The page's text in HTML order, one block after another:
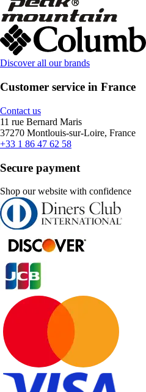
Discover all our brands
Customer service in France
Contact us
11 rue Bernard Maris
37270 Montlouis-sur-Loire, France
+33 1 86 47 62 58
Secure payment
Shop our website with confidence